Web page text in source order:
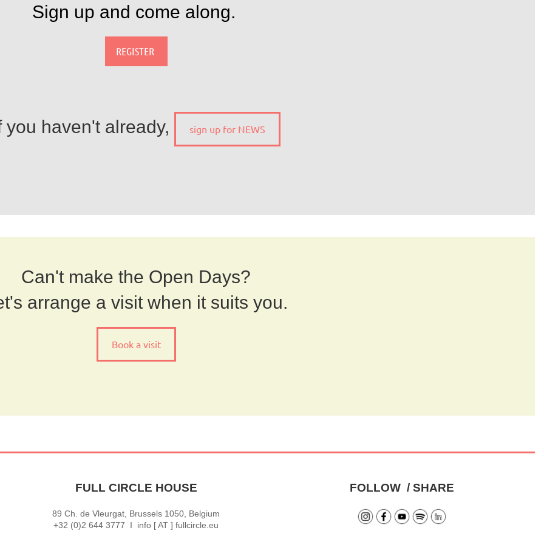
Sign up and come along.
REGISTER
you haven't already, sign up for NEWS
Can't make the Open Days?
arrange a visit when it suits you.
Book a visit
FULL CIRCLE HOUSE
89 Ch. de Vleurgat, Brussels 1050, Belgium
+32 (0)2 644 3777 I info [ AT ] fullcircle.eu
FOLLOW / SHARE